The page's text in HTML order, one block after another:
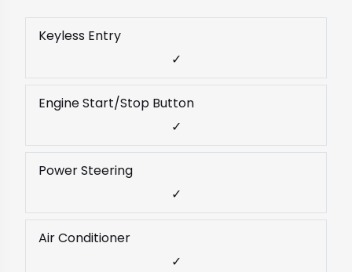
Keyless Entry
✓
Engine Start/Stop Button
✓
Power Steering
✓
Air Conditioner
✓